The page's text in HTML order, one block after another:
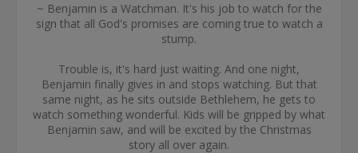
~ Benjamin is a Watchman. It's his job to watch for the
sign that all God's promises are coming true to watch a
stump.
Trouble is, it's hard just waiting. And one night,
Benjamin finally gives in and stops watching. But that
same night, as he sits outside Bethlehem, he gets to
watch something wonderful. Kids will be gripped by what
Benjamin saw, and will be excited by the Christmas
story all over again.